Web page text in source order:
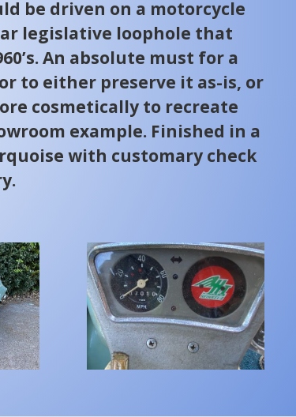
be driven on a motorcycle
legislative loophole that
An absolute must for a
to either preserve it as-is, or
cosmetically to recreate
example. Finished in a
with customary check